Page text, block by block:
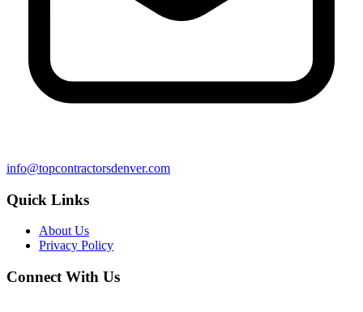
info@topcontractorsdenver.com
Quick Links
About Us
Privacy Policy
Connect With Us